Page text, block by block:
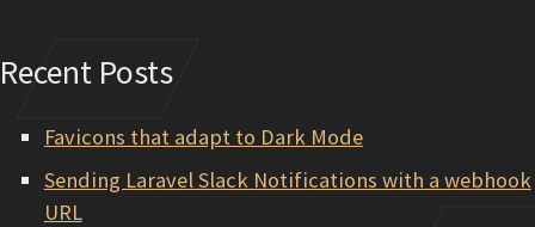
Recent Posts
Favicons that adapt to Dark Mode
Sending Laravel Slack Notifications with a webhook
URL